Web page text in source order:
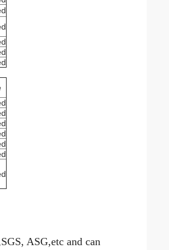
ASG,etc and can